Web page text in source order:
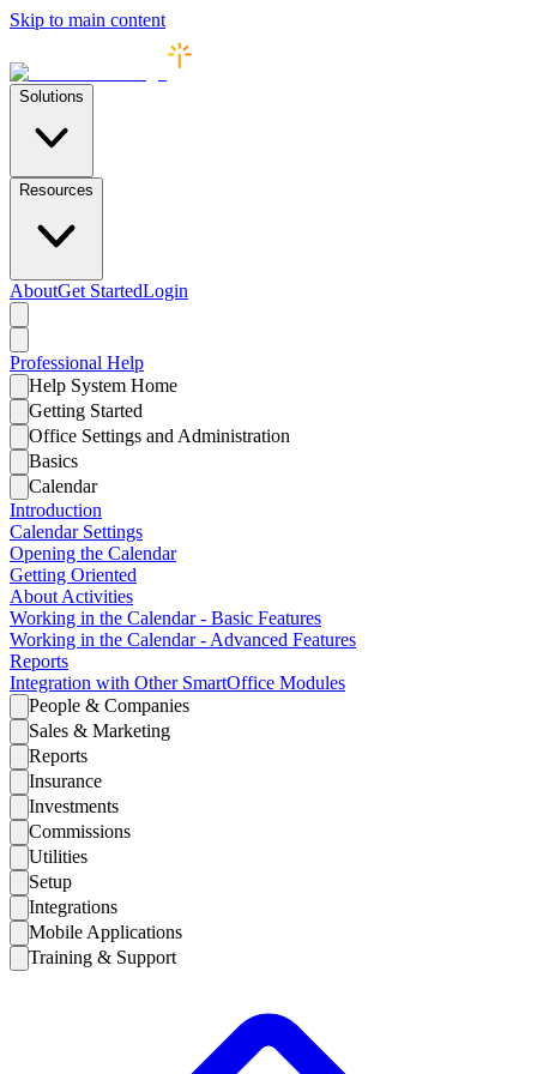
Skip to main content
Solutions
Resources
AboutGet StartedLogin
Professional Help
Help System Home
Getting Started
Office Settings and Administration
Basics
Calendar
Introduction
Calendar Settings
Opening the Calendar
Getting Oriented
About Activities
Working in the Calendar - Basic Features
Working in the Calendar - Advanced Features
Reports
Integration with Other SmartOffice Modules
People & Companies
Sales & Marketing
Reports
Insurance
Investments
Commissions
Utilities
Setup
Integrations
Mobile Applications
Training & Support